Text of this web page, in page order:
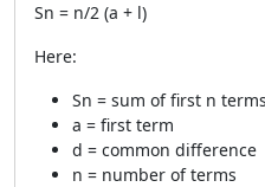
Sn = n/2 (a + l)
Here:
Sn = sum of first n terms
a = first term
d = common difference
n = number of terms